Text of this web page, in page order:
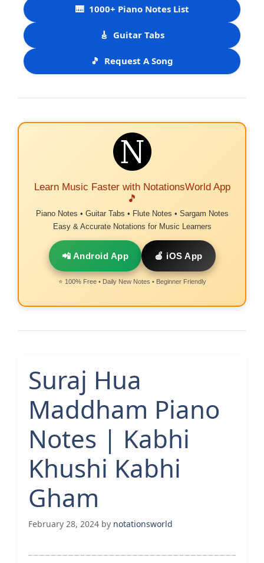
🎹 1000+ Piano Notes List
🎸 Guitar Tabs
🎵 Request A Song
Learn Music Faster with NotationsWorld App
🎵
Piano Notes • Guitar Tabs • Flute Notes • Sargam Notes
Easy & Accurate Notations for Music Learners
📲 Android App 🍎 iOS App
⭐ 100% Free • Daily New Notes • Beginner Friendly
Suraj Hua
Maddham Piano
Notes | Kabhi
Khushi Kabhi
Gham
February 28, 2024 by notationsworld